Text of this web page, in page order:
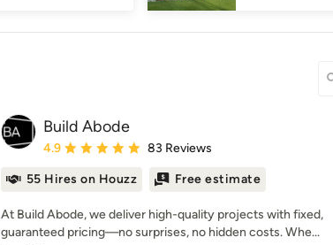
Build Abode
Average rating: 4.9 out of 5 stars
4.9 83 Reviews
55 Hires on Houzz Free estimate
At Build Abode, we deliver high-quality projects with fixed,
guaranteed pricing—no surprises, no hidden costs. Whe...